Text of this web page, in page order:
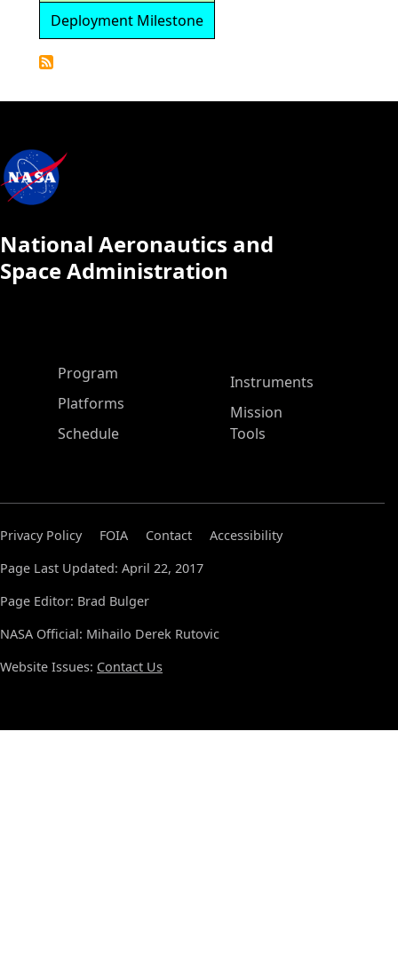
Deployment Milestone
National Aeronautics and
Space Administration
ASP Main Menu
Program
Platforms
Schedule
Instruments
Mission
Tools
Privacy Policy FOIA Contact
Accessibility
Page Last Updated: April 22, 2017
Page Editor: Brad Bulger
NASA Official: Mihailo Derek Rutovic
Website Issues: Contact Us